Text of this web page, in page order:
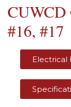
CUWCD
#16, #17
Electrical